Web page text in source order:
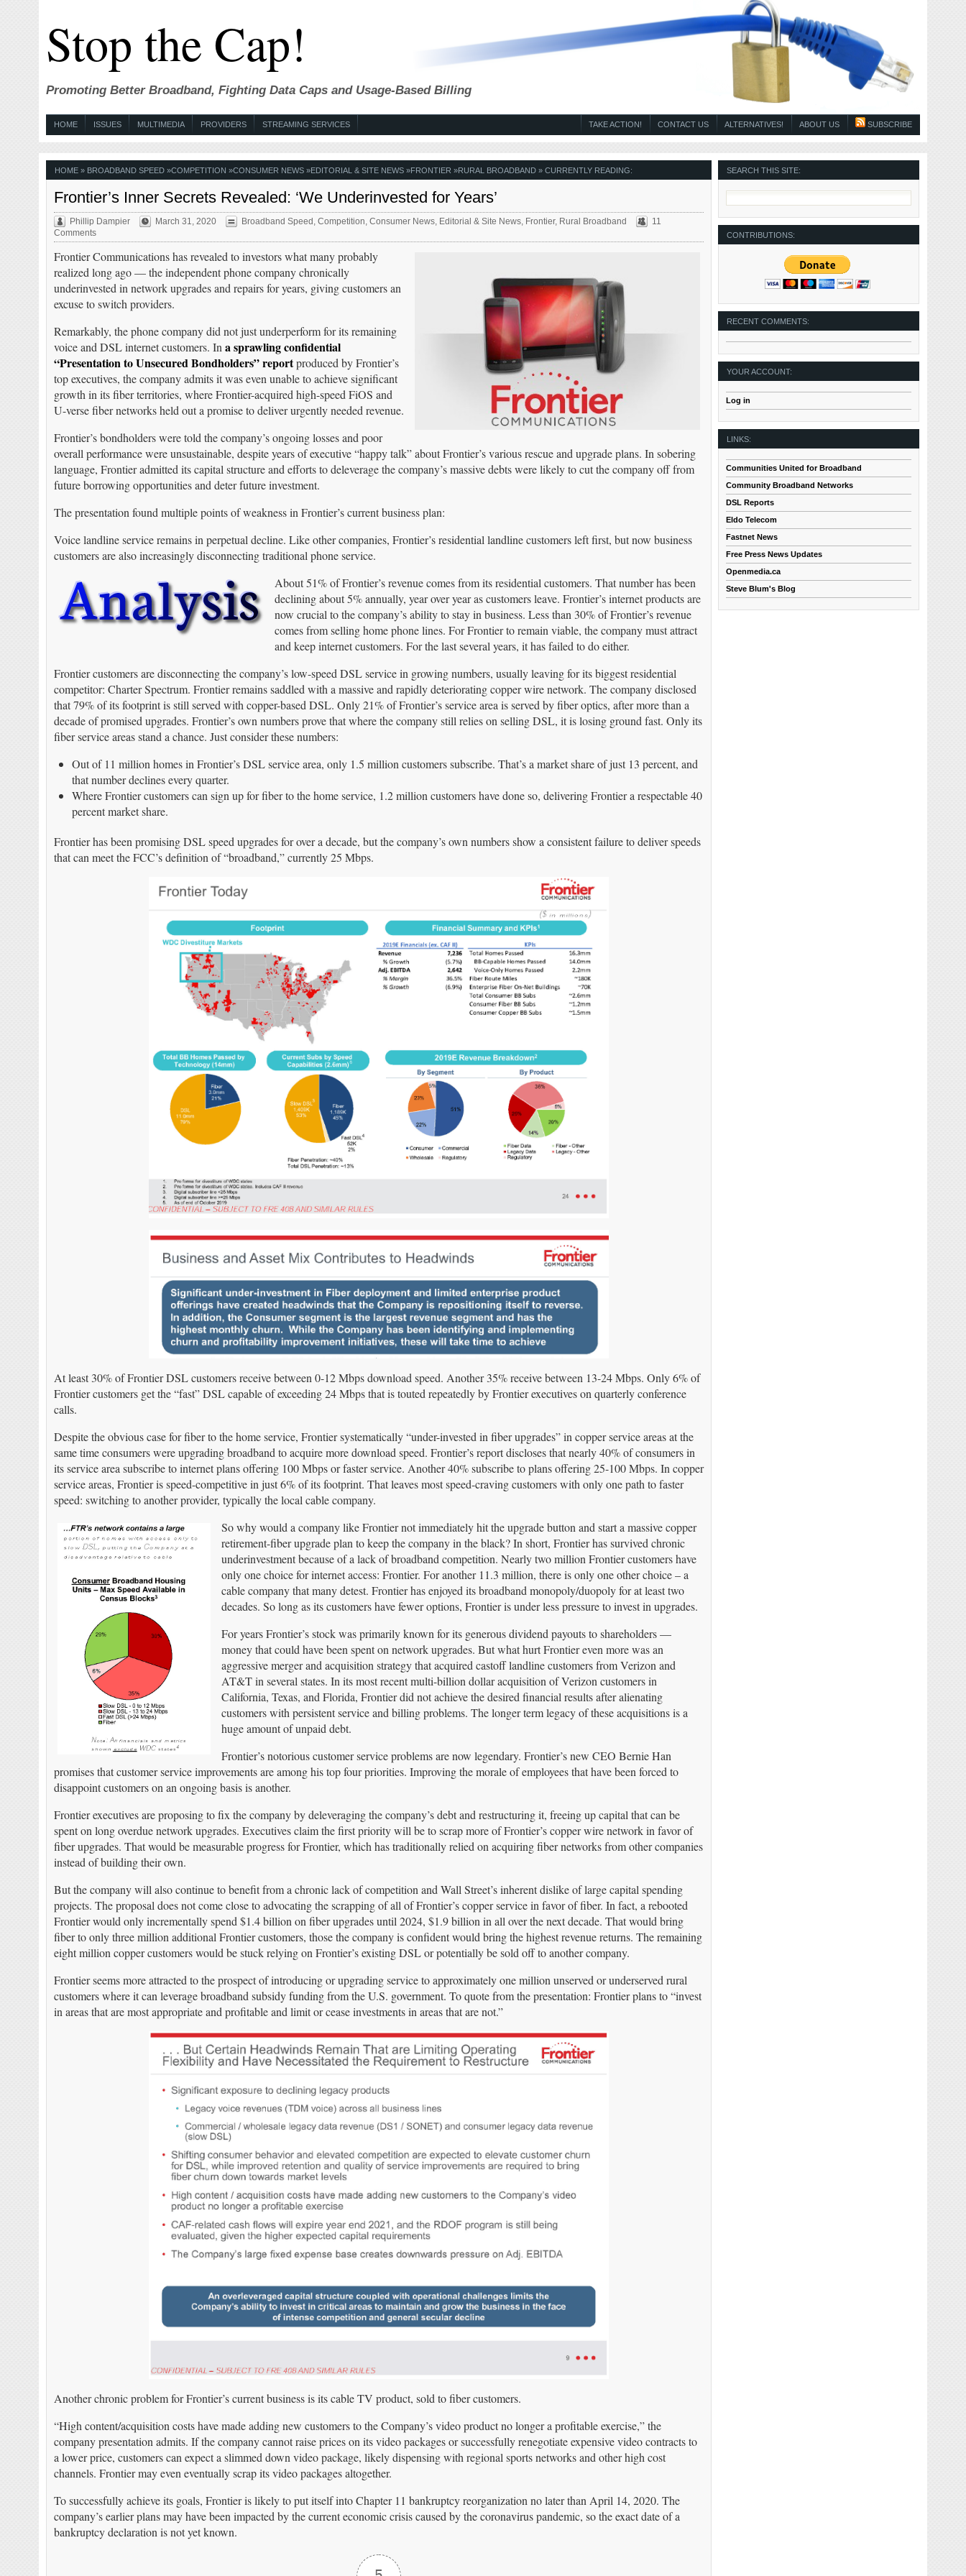
Stop the Cap!
Promoting Better Broadband, Fighting Data Caps and Usage-Based Billing
HOME ISSUES MULTIMEDIA PROVIDERS STREAMING SERVICES SUBSCRIBE
ABOUT US
ALTERNATIVES!
CONTACT US
TAKE ACTION!
HOME» BROADBAND SPEED»COMPETITION »CONSUMER NEWS»EDITORIAL & SITE NEWS»FRONTIER »RURAL BROADBAND» CURRENTLY READING:
Frontier’s Inner Secrets Revealed: ‘We Underinvested for Years’
Phillip Dampier March 31, 2020 Broadband Speed Competition Consumer News, Editorial & Site News, Frontier, Rural Broadband
11
Comments
Frontier Communications has revealed to investors what many probably
realized long ago — the independent phone company chronically
underinvested in network upgrades and repairs for years, giving customers an
excuse to switch providers.
Remarkably, the phone company did not just underperform for its remaining
voice and DSL internet customers. In a sprawling confidential
“Presentation to Unsecured Bondholders” reportproduced by Frontier’s
top executives, the company admits it was even unable to achieve significant
growth in its fiber territories, where Frontier-acquired high-speed FiOS and
U-verse fiber networks held out a promise to deliver urgently needed revenue.
Frontier’s bondholders were told the company’s ongoing losses and poor
overall performance were unsustainable, despite years of executive “happy talk” about Frontier’s various rescue and upgrade plans. In sobering
language, Frontier admitted its capital structure and efforts to deleverage the company’s massive debts were likely to cut the company off from
future borrowing opportunities and deter future investment.
The presentation found multiple points of weakness in Frontier’s current business plan:
Voice landline service remains in perpetual decline. Like other companies, Frontier’s residential landline customers left first, but now business
customers are also increasingly disconnecting traditional phone service.
About 51% of Frontier’s revenue comes from its residential customers. That number has been
declining about 5% annually, year over year as customers leave. Frontier’s internet products are
now crucial to the company’s ability to stay in business. Less than 30% of Frontier’s revenue
comes from selling home phone lines. For Frontier to remain viable, the company must attract
and keep internet customers. For the last several years, it has failed to do either.
Frontier customers are disconnecting the company’s low-speed DSL service in growing numbers, usually leaving for its biggest residential
competitor: Charter Spectrum. Frontier remains saddled with a massive and rapidly deteriorating copper wire network. The company disclosed
that 79% of its footprint is still served with copper-based DSL. Only 21% of Frontier’s service area is served by fiber optics, after more than a
decade of promised upgrades. Frontier’s own numbers prove that where the company still relies on selling DSL, it is losing ground fast. Only its
fiber service areas stand a chance. Just consider these numbers:
Out of 11 million homes in Frontier’s DSL service area, only 1.5 million customers subscribe. That’s a market share of just 13 percent, and
that number declines every quarter.
Where Frontier customers can sign up for fiber to the home service, 1.2 million customers have done so, delivering Frontier a respectable 40
percent market share.
Frontier has been promising DSL speed upgrades for over a decade, but the company’s own numbers show a consistent failure to deliver speeds
that can meet the FCC’s definition of “broadband,” currently 25 Mbps.
At least 30% of Frontier DSL customers receive between 0-12 Mbps download speed. Another 35% receive between 13-24 Mbps. Only 6% of
Frontier customers get the “fast” DSL capable of exceeding 24 Mbps that is touted repeatedly by Frontier executives on quarterly conference
calls.
Despite the obvious case for fiber to the home service, Frontier systematically “under-invested in fiber upgrades” in copper service areas at the
same time consumers were upgrading broadband to acquire more download speed. Frontier’s report discloses that nearly 40% of consumers in
its service area subscribe to internet plans offering 100 Mbps or faster service. Another 40% subscribe to plans offering 25-100 Mbps. In copper
service areas, Frontier is speed-competitive in just 6% of its footprint. That leaves most speed-craving customers with only one path to faster
speed: switching to another provider, typically the local cable company.
So why would a company like Frontier not immediately hit the upgrade button and start a massive copper
retirement-fiber upgrade plan to keep the company in the black? In short, Frontier has survived chronic
underinvestment because of a lack of broadband competition. Nearly two million Frontier customers have
only one choice for internet access: Frontier. For another 11.3 million, there is only one other choice – a
cable company that many detest. Frontier has enjoyed its broadband monopoly/duopoly for at least two
decades. So long as its customers have fewer options, Frontier is under less pressure to invest in upgrades.
For years Frontier’s stock was primarily known for its generous dividend payouts to shareholders —
money that could have been spent on network upgrades. But what hurt Frontier even more was an
aggressive merger and acquisition strategy that acquired castoff landline customers from Verizon and
AT&T in several states. In its most recent multi-billion dollar acquisition of Verizon customers in
California, Texas, and Florida, Frontier did not achieve the desired financial results after alienating
customers with persistent service and billing problems. The longer term legacy of these acquisitions is a
huge amount of unpaid debt.
Frontier’s notorious customer service problems are now legendary. Frontier’s new CEO Bernie Han
promises that customer service improvements are among his top four priorities. Improving the morale of employees that have been forced to
disappoint customers on an ongoing basis is another.
Frontier executives are proposing to fix the company by deleveraging the company’s debt and restructuring it, freeing up capital that can be
spent on long overdue network upgrades. Executives claim the first priority will be to scrap more of Frontier’s copper wire network in favor of
fiber upgrades. That would be measurable progress for Frontier, which has traditionally relied on acquiring fiber networks from other companies
instead of building their own.
But the company will also continue to benefit from a chronic lack of competition and Wall Street’s inherent dislike of large capital spending
projects. The proposal does not come close to advocating the scrapping of all of Frontier’s copper service in favor of fiber. In fact, a rebooted
Frontier would only incrementally spend $1.4 billion on fiber upgrades until 2024, $1.9 billion in all over the next decade. That would bring
fiber to only three million additional Frontier customers, those the company is confident would bring the highest revenue returns. The remaining
eight million copper customers would be stuck relying on Frontier’s existing DSL or potentially be sold off to another company.
Frontier seems more attracted to the prospect of introducing or upgrading service to approximately one million unserved or underserved rural
customers where it can leverage broadband subsidy funding from the U.S. government. To quote from the presentation: Frontier plans to “invest
in areas that are most appropriate and profitable and limit or cease investments in areas that are not.”
Another chronic problem for Frontier’s current business is its cable TV product, sold to fiber customers.
“High content/acquisition costs have made adding new customers to the Company’s video product no longer a profitable exercise,” the
company presentation admits. If the company cannot raise prices on its video packages or successfully renegotiate expensive video contracts to
a lower price, customers can expect a slimmed down video package, likely dispensing with regional sports networks and other high cost
channels. Frontier may even eventually scrap its video packages altogether.
To successfully achieve its goals, Frontier is likely to put itself into Chapter 11 bankruptcy reorganization no later than April 14, 2020. The
company’s earlier plans may have been impacted by the current economic crisis caused by the coronavirus pandemic, so the exact date of a
bankruptcy declaration is not yet known.
SEARCH THIS SITE:
CONTRIBUTIONS:
RECENT COMMENTS:
YOUR ACCOUNT:
Log in
LINKS:
Communities United for Broadband
Community Broadband Networks
DSL Reports
Eldo Telecom
Fastnet News
Free Press News Updates
Openmedia.ca
Steve Blum's Blog